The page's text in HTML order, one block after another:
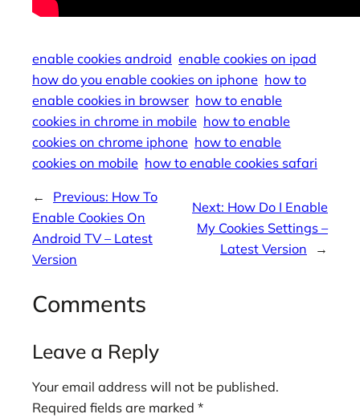
enable cookies android enable cookies on ipad
how do you enable cookies on iphone how to
enable cookies in browser how to enable
cookies in chrome in mobile how to enable
cookies on chrome iphone how to enable
cookies on mobile how to enable cookies safari
← Previous: How To
Enable Cookies On
Android TV – Latest
Version
Next: How Do I Enable
My Cookies Settings –
Latest Version
→
Comments
Leave a Reply
Your email address will not be published.
Required fields are marked *